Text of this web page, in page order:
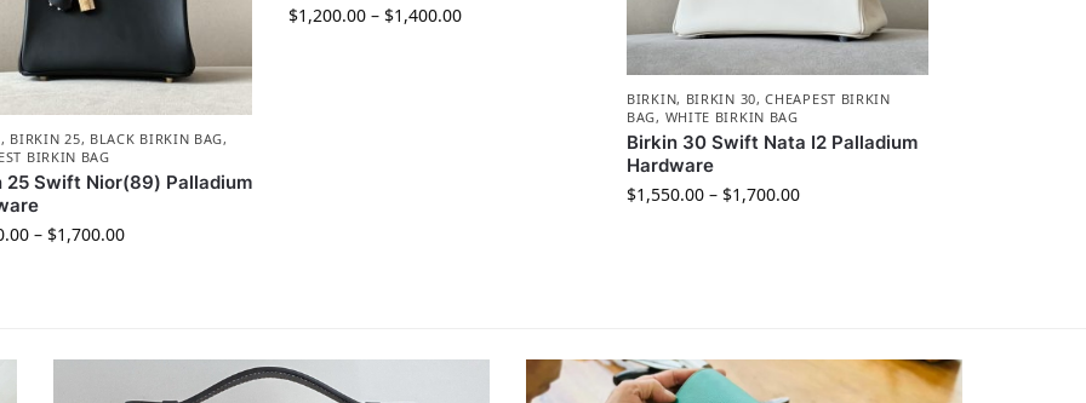
, BIRKIN 25, BLACK BIRKIN BAG,
BIRKIN BAG
25 Swift Nior(89) Palladium
– $1,700.00
$1,200.00 – $1,400.00
BIRKIN, BIRKIN 30,CHEAPEST BIRKIN
BAG, WHITE BIRKIN BAG
Birkin 30 Swift Nata I2 Palladium
Hardware
$1,550.00 – $1,700.00